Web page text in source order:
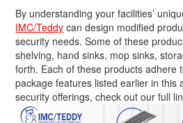
By understanding your facilities’
IMC/Teddy can design modified
security needs. Some of these
shelving, hand sinks, mop sinks,
forth. Each of these products adhere
package features listed earlier in this
security offerings, check out our full